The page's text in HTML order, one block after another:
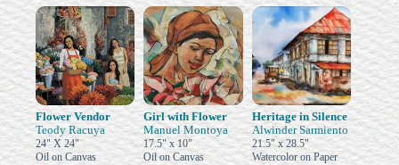
Flower Vendor
Teody Racuya
24" X 24"
Oil on Canvas
Girl with Flower
Manuel Montoya
17.5" x 10"
Oil on Canvas
Heritage in Silence
Alwinder Sarmiento
21.5" x 28.5"
Watercolor on Paper